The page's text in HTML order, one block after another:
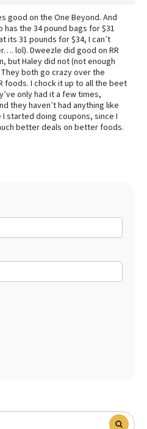
good on the One Beyond. And
has the 34 pound bags for $31
its 31 pounds for $34, I can’t
lol). Dweezle did good on RR
but Haley did not (not enough
both go crazy over the
foods. I chock it up to all the beet
only had it a few times,
they haven’t had anything like
I started doing coupons, since I
better deals on better foods.